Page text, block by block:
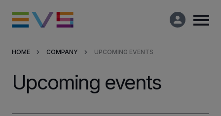
Market Applications
HOME COMPANY UPCOMING EVENTS
Upcoming events